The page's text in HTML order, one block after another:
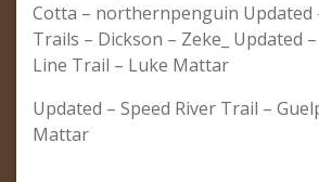
Cotta – northernpenguin Updated
Trails – Dickson – Zeke_ Updated
Line Trail – Luke Mattar
Updated – Speed River Trail –
Mattar